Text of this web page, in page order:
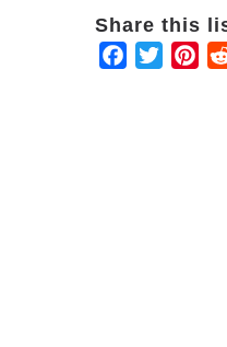
Meals
Linen
Stay
Basic
On-
Share this
Facebook
Twitter